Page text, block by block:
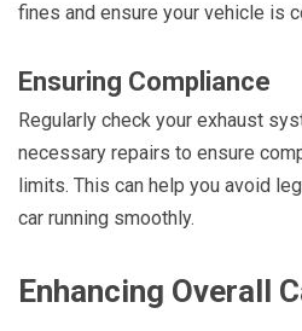
fines and ensure your vehicle is
Ensuring Compliance
Regularly check your exhaust
necessary repairs to ensure
limits. This can help you avoid
car running smoothly.
Enhancing Overall